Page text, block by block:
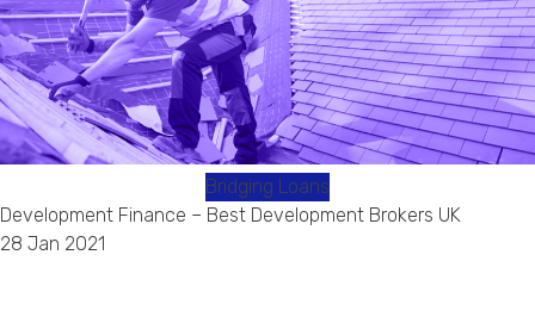
Bridging Loans
Development Finance – Best Development Brokers UK
28 Jan 2021